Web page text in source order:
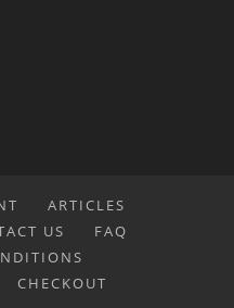
ARTICLES
US
FAQ
CHECKOUT